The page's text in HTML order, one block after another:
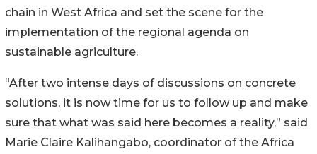
chain in West Africa and set the scene for the
implementation of the regional agenda on
sustainable agriculture.
“After two intense days of discussions on concrete
solutions, it is now time for us to follow up and make
sure that what was said here becomes a reality,” said
Marie Claire Kalihangabo, coordinator of the Africa